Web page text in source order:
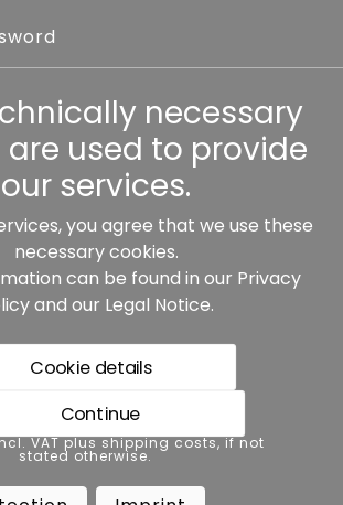
plus shipping costs, if not stated
Imprint
necessary
are used to provide
our services.
you agree that we use these
necessary cookies.
can be found in our Privacy
and our Legal Notice.
Cookie details
Continue
VAT plus shipping costs, if not
stated otherwise.